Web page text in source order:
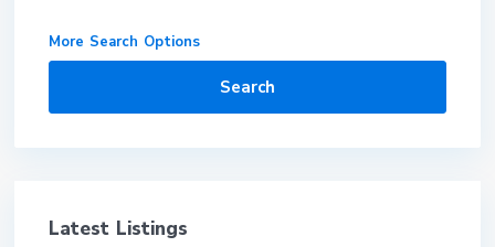
More Search Options
Search
Latest Listings